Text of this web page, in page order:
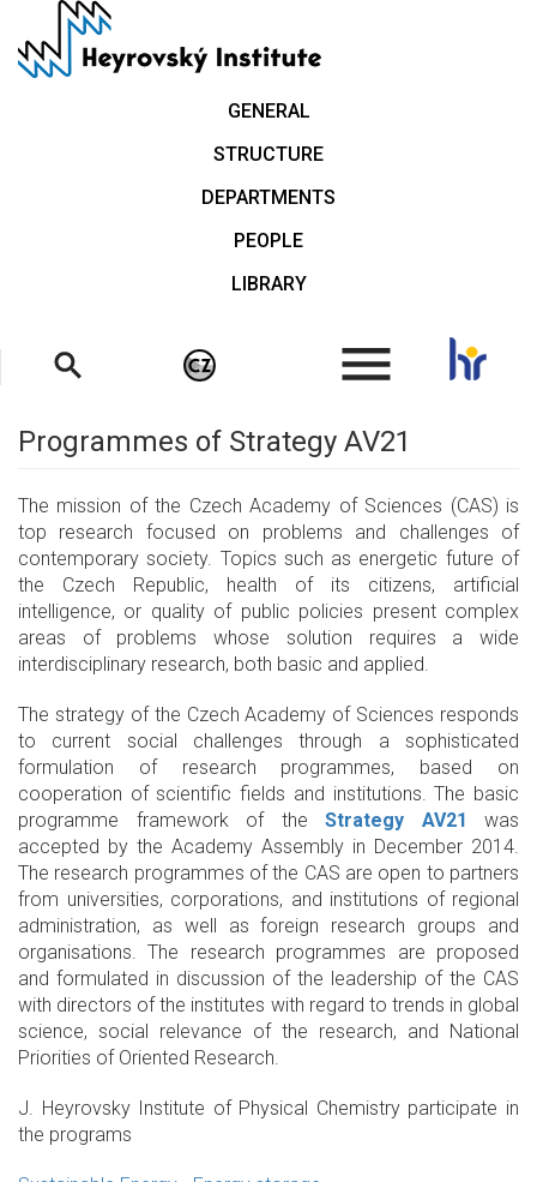
main
GENERAL
STRUCTURE
DEPARTMENTS
PEOPLE
LIBRARY
.
Programmes of Strategy AV21
The mission of the Czech Academy of Sciences (CAS) is
top research focused on problems and challenges of
contemporary society. Topics such as energetic future of
the Czech Republic, health of its citizens, artificial
intelligence, or quality of public policies present complex
areas of problems whose solution requires a wide
interdisciplinary research, both basic and applied.
The strategy of the Czech Academy of Sciences responds
to current social challenges through a sophisticated
formulation of research programmes, based on
cooperation of scientific fields and institutions. The basic
programme framework of the Strategy AV21 was
accepted by the Academy Assembly in December 2014.
The research programmes of the CAS are open to partners
from universities, corporations, and institutions of regional
administration, as well as foreign research groups and
organisations. The research programmes are proposed
and formulated in discussion of the leadership of the CAS
with directors of the institutes with regard to trends in global
science, social relevance of the research, and National
Priorities of Oriented Research.
J. Heyrovsky Institute of Physical Chemistry participate in
the programs